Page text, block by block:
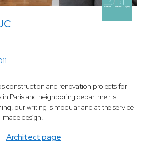
Architect page
construction and renovation projects for
in Paris and neighboring departments.
our writing is modular and at the service
design.